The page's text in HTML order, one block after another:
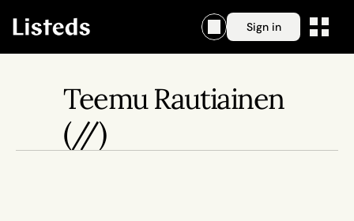
Sign in
Teemu Rautiainen
(//)